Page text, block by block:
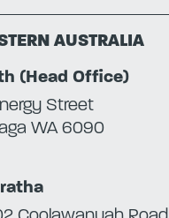
AUSTRALIA
(Head Office)
Street
WA 6090